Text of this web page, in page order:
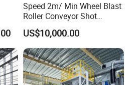
Speed 2m/ Min Wheel Blast
Roller Conveyor Shot
Blasting Machine for Anti
Corrosion Factory Price
US$10,000.00